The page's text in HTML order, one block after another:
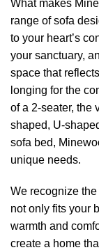
What makes
range of sofa
to your heart’s
your sanctuary,
space that
longing for the
of a 2-seater, the
shaped, U-
sofa bed,
unique needs.
We recognize
not only fits your
warmth and
create a home